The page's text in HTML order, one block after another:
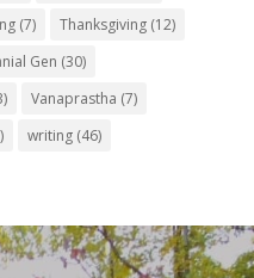
(7) Thanksgiving(12)
Gen (30)
Vanaprastha (7)
writing(46)